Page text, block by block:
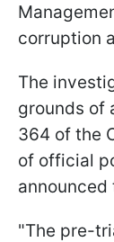
corruption
The
grounds of
364 of the
of official
announced
"The pre-